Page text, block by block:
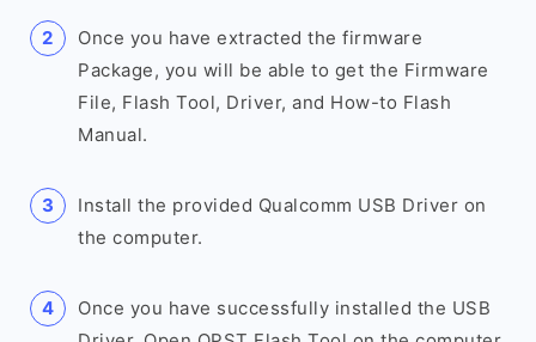
Once you have extracted the firmware
Package, you will be able to get the Firmware
File, Flash Tool, Driver, and How-to Flash
Manual.
Install the provided Qualcomm USB Driver on
the computer.
Once you have successfully installed the USB